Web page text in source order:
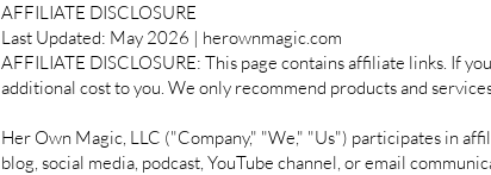
AFFILIATE DISCLOSURE
Last Updated: May 2026 | herownmagic.com
AFFILIATE DISCLOSURE: This page contains affiliate links. If
additional cost to you. We only recommend products and
Her Own Magic, LLC ("Company," "We," "Us") participates in
blog, social media, podcast, YouTube channel, or email